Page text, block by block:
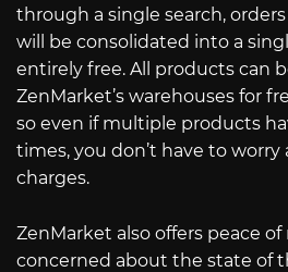
through a single search,
will be consolidated into a
entirely free. All products can
ZenMarket’s warehouses for
so even if multiple products
times, you don’t have to
charges.
ZenMarket also offers peace
concerned about the state of